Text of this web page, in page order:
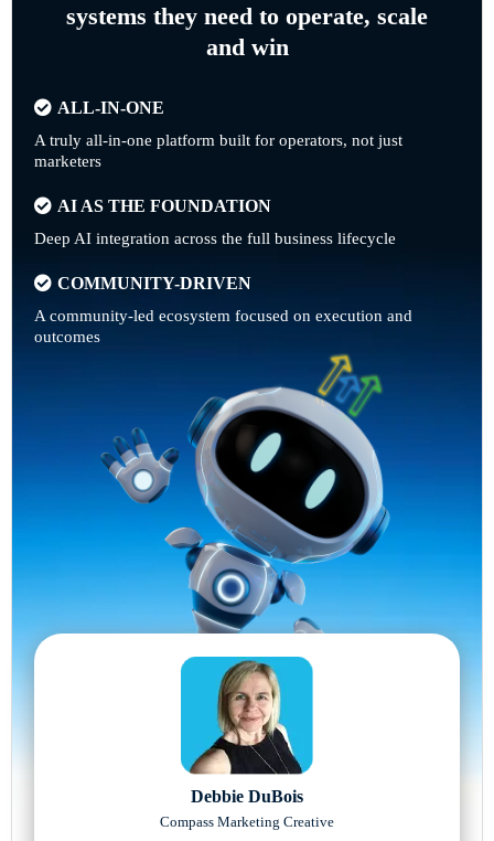
systems they need to operate, scale
and win
ALL-IN-ONE
A truly all-in-one platform built for operators, not just
marketers
AI AS THE FOUNDATION
Deep AI integration across the full business lifecycle
COMMUNITY-DRIVEN
A community-led ecosystem focused on execution and
outcomes
Debbie DuBois
Compass Marketing Creative